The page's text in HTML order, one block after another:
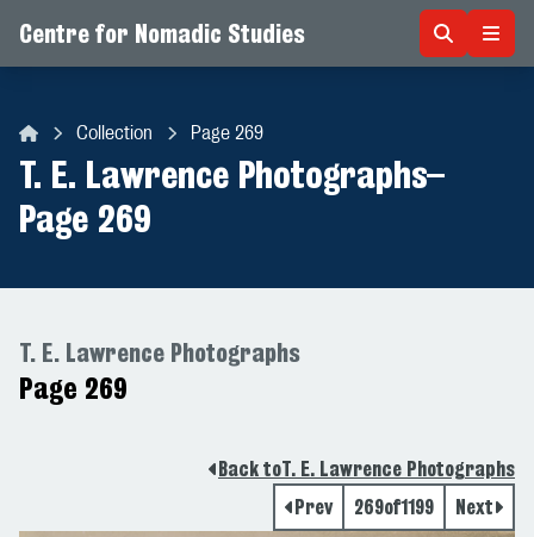
Centre for Nomadic Studies
Collection Page 269
T. E. Lawrence Photographs–
Page 269
T. E. Lawrence Photographs
Page 269
Back toT. E. Lawrence Photographs
Prev
269of1199 Next